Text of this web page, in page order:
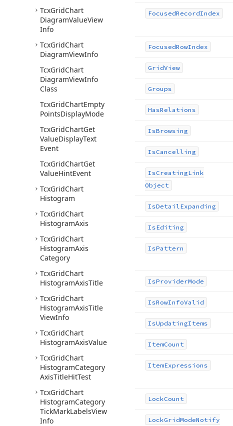
TcxGridChart
DiagramValueView
Info
TcxGridChart
DiagramViewInfo
TcxGridChart
DiagramViewInfo
Class
TcxGridChartEmpty
PointsDisplayMode
TcxGridChartGet
ValueDisplayText
Event
TcxGridChartGet
ValueHintEvent
TcxGridChart
Histogram
TcxGridChart
HistogramAxis
TcxGridChart
HistogramAxis
Category
TcxGridChart
HistogramAxisTitle
TcxGridChart
HistogramAxisTitle
ViewInfo
TcxGridChart
HistogramAxisValue
TcxGridChart
HistogramCategory
AxisTitleHitTest
TcxGridChart
HistogramCategory
TickMarkLabelsView
Info
FocusedRecordIndex
FocusedRowIndex
GridView
Groups
HasRelations
IsBrowsing
IsCancelling
IsCreatingLink
Object
IsDetailExpanding
IsEditing
IsPattern
IsProviderMode
IsRowInfoValid
IsUpdatingItems
ItemCount
ItemExpressions
LockCount
LockGridModeNotify